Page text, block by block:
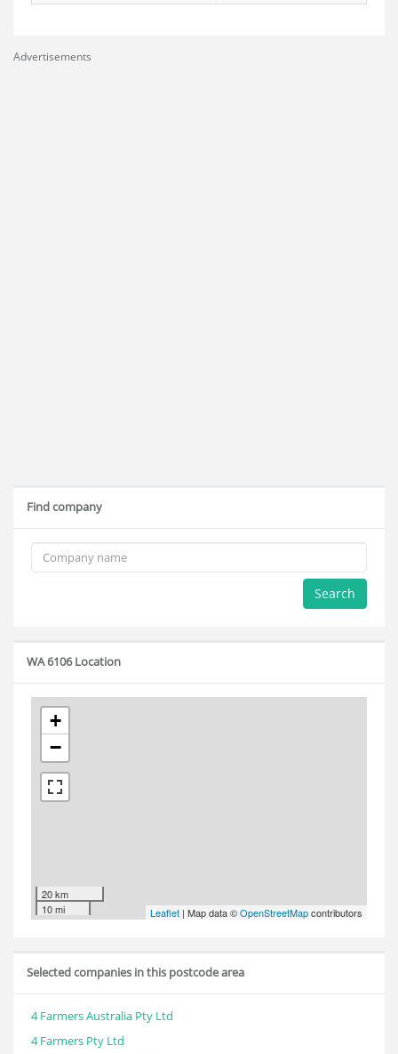
Advertisements
Find company
Search
WA 6106 Location
+
−
20 km
10 mi
Leaflet | Map data ©OpenStreetMapcontributors
Selected companies in this postcode area
4 Farmers Australia Pty Ltd
4 Farmers Pty Ltd